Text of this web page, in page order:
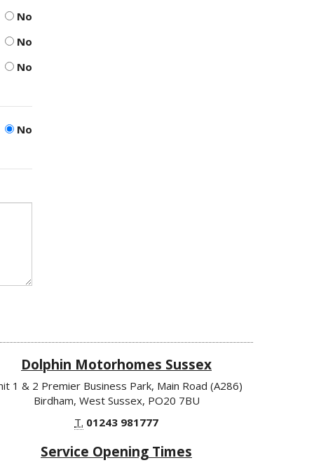
No
No
No
No
Dolphin Motorhomes Sussex
1 & 2 Premier Business Park, Main Road (A286)
Birdham, West Sussex, PO20 7BU
T. 01243 981777
Service Opening Times